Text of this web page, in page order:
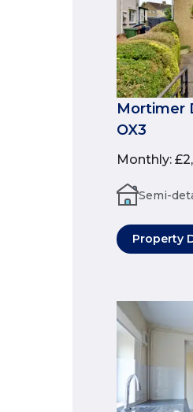
Mortimer
OX3
Monthly:
Semi-
Property